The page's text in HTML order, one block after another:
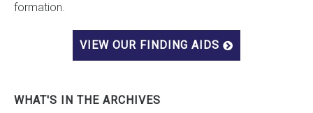
formation.
VIEW OUR FINDING AIDS
WHAT'S IN THE ARCHIVES